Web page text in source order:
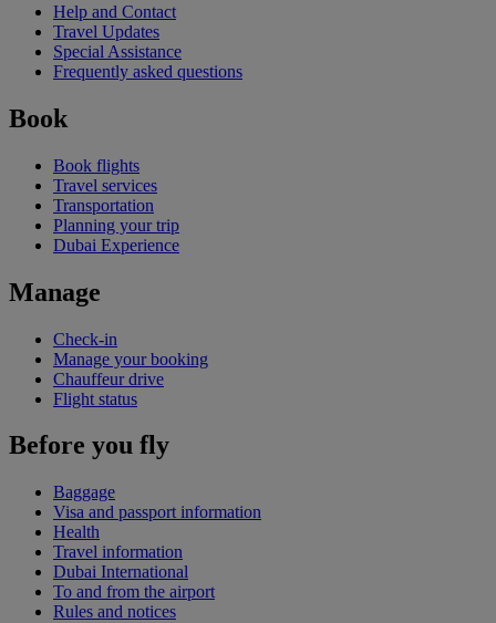
Help and Contact
Travel Updates
Special Assistance
Frequently asked questions
Book
Book flights
Travel services
Transportation
Planning your trip
Dubai Experience
Manage
Check-in
Manage your booking
Chauffeur drive
Flight status
Before you fly
Baggage
Visa and passport information
Health
Travel information
Dubai International
To and from the airport
Rules and notices